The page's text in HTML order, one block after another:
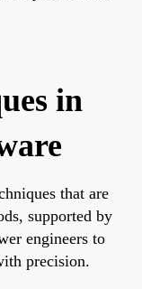
in
that are
supported by
engineers to
precision.